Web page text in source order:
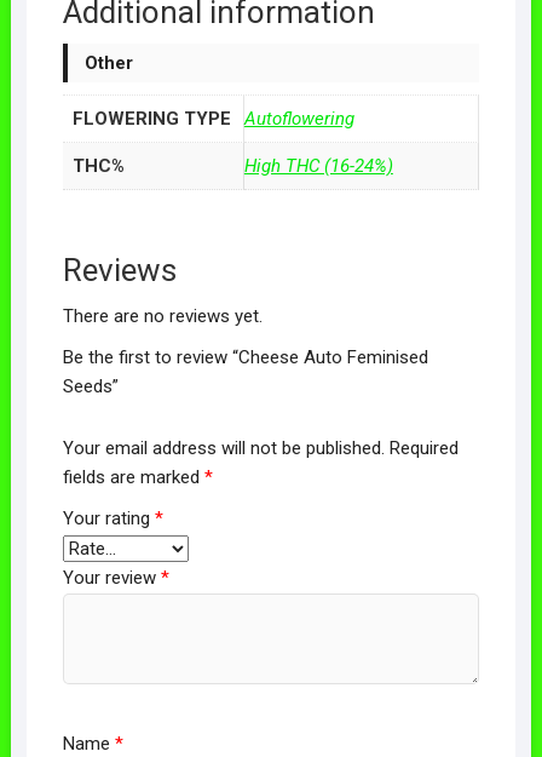
Additional information
Other
FLOWERING TYPE Autoflowering
THC% High THC (16-24%)
Reviews
There are no reviews yet.
Be the first to review “Cheese Auto Feminised
Seeds”
Your email address will not be published. Required
fields are marked *
Your rating *
Your review *
Name *